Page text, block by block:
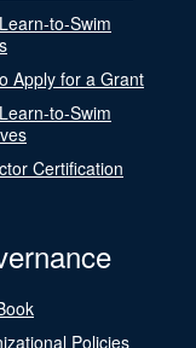
to-Swim
Apply for a Grant
to-Swim
Certification
Policies